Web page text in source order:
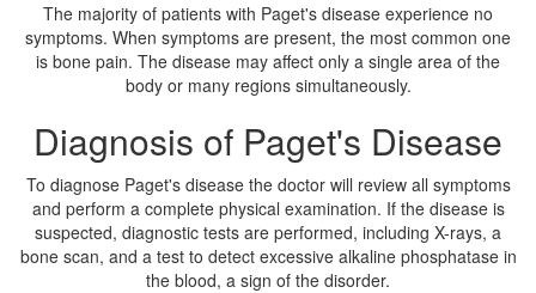
The majority of patients with Paget's disease experience no
symptoms. When symptoms are present, the most common one
is bone pain. The disease may affect only a single area of the
body or many regions simultaneously.
Diagnosis of Paget's Disease
To diagnose Paget's disease the doctor will review all symptoms
and perform a complete physical examination. If the disease is
suspected, diagnostic tests are performed, including X-rays, a
bone scan, and a test to detect excessive alkaline phosphatase in
the blood, a sign of the disorder.